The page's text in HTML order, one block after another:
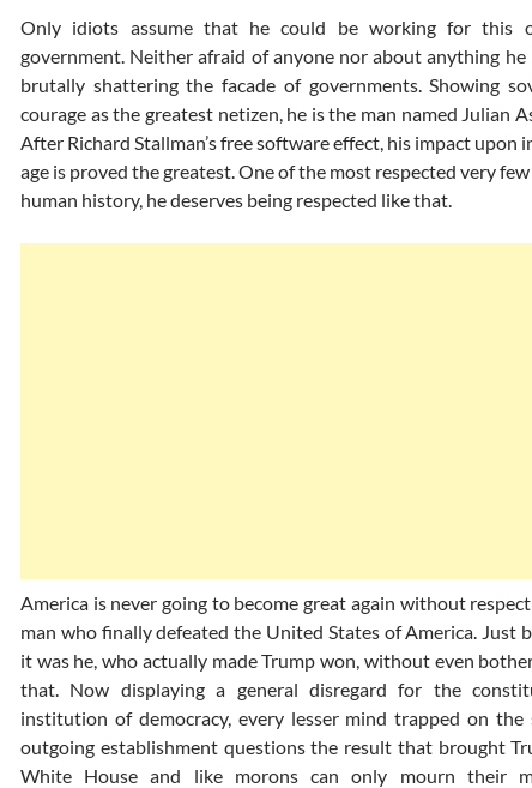
Only idiots assume that he could be working for this
government. Neither afraid of anyone nor about anything he
brutally shattering the facade of governments. Showing
courage as the greatest netizen, he is the man named Julian
After Richard Stallman’s free software effect, his impact upon
age is proved the greatest. One of the most respected very
human history, he deserves being respected like that.
America is never going to become great again without
man who finally defeated the United States of America. Just
it was he, who actually made Trump won, without even
that. Now displaying a general disregard for the
institution of democracy, every lesser mind trapped on the
outgoing establishment questions the result that brought
White House and like morons can only mourn their